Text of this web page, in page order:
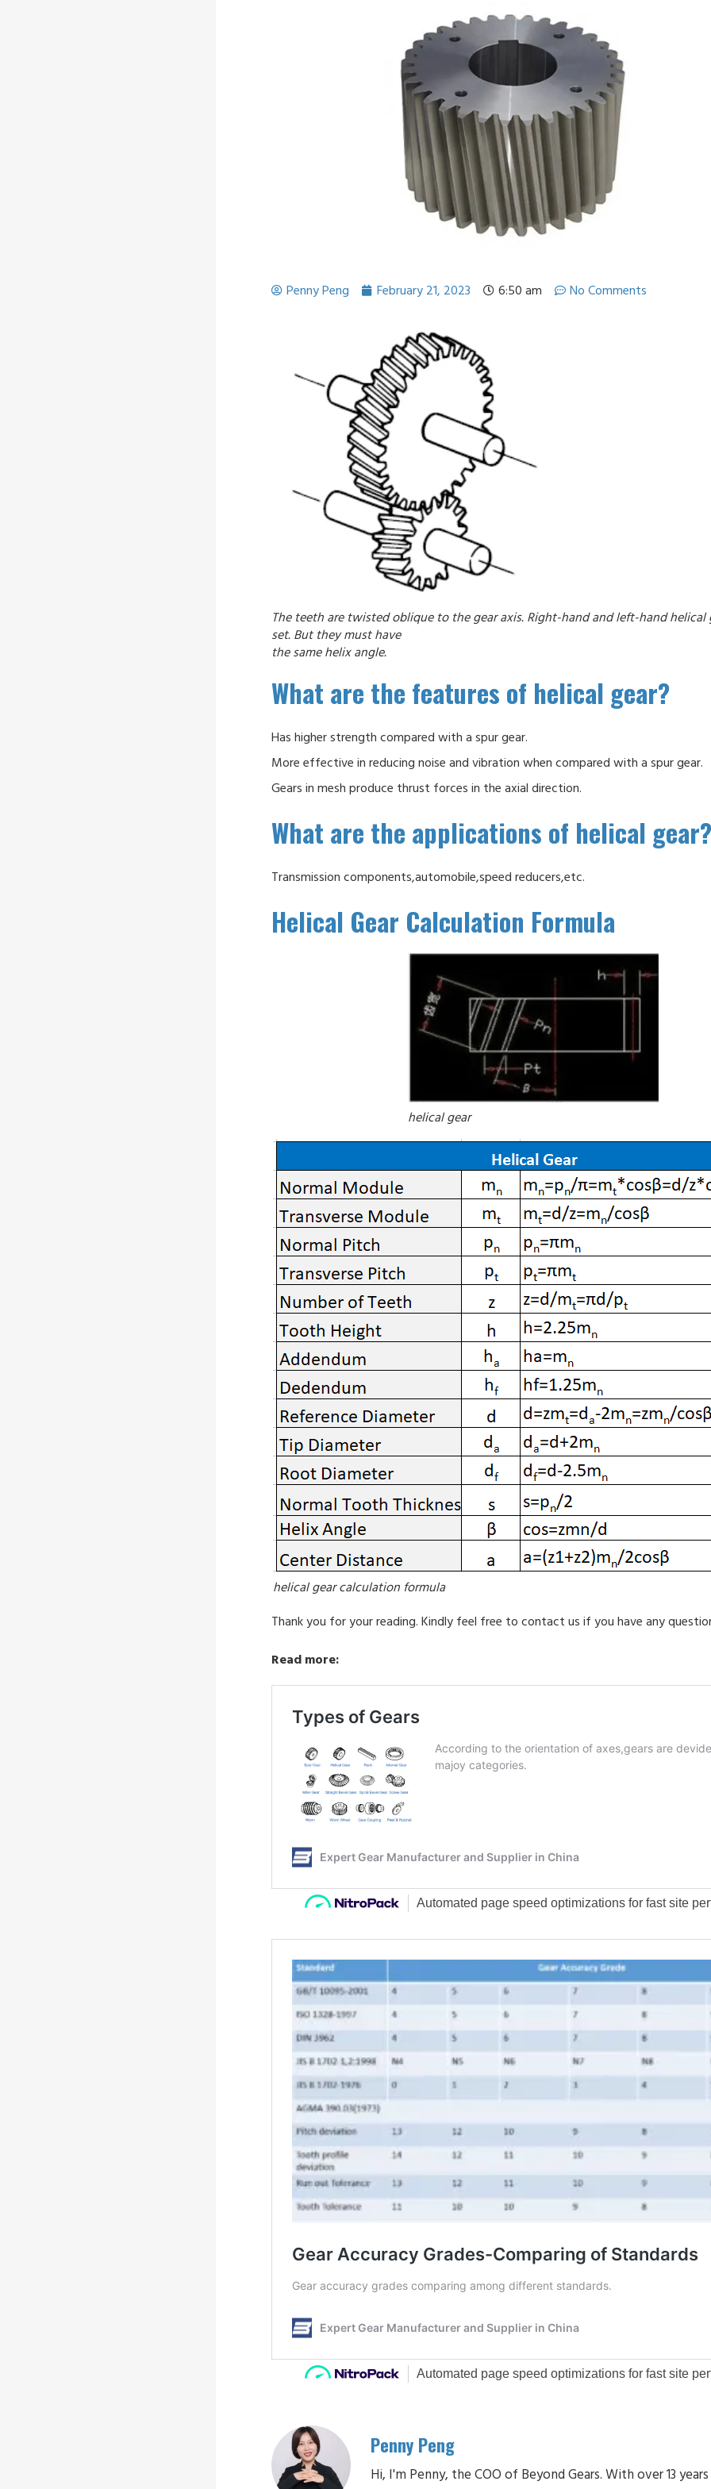
Penny Peng February 21, 2023 6:50 am No Comments
The teeth are twisted oblique to the gear axis. Right-hand and left-hand helical
set. But they must have
the same helix angle.
What are the features of helical gear?
Has higher strength compared with a spur gear.
More effective in reducing noise and vibration when compared with a spur gear.
Gears in mesh produce thrust forces in the axial direction.
What are the applications of helical gear?
Transmission components,automobile,speed reducers,etc.
Helical Gear Calculation Formula
helical gear
helical gear calculation formula
Thank you for your reading. Kindly feel free to contact us if you have any
Read more:
Penny Peng
Hi, I'm Penny, the COO of Beyond Gears. With over 13